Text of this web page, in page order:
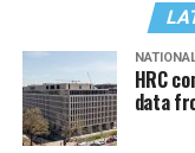
HRC
data